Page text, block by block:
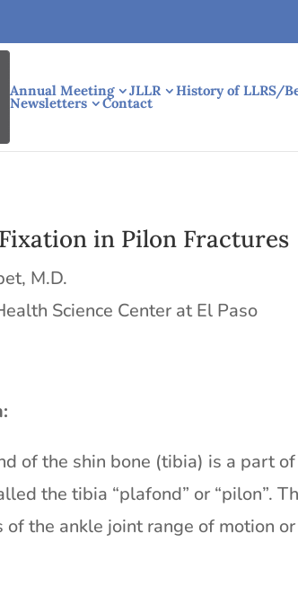
Annual Meeting JLLR History of LLRS/
Newsletters Contact
in Pilon Fractures
M.D.
Science Center at El Paso
of the shin bone (tibia) is a part
the tibia “plafond” or “pilon”.
of the ankle joint range of motion